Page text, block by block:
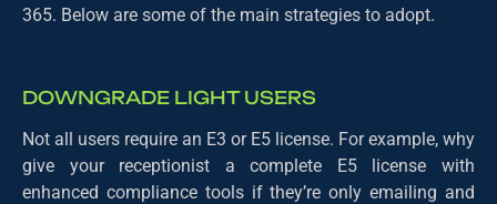
365. Below are some of the main strategies to adopt.
DOWNGRADE LIGHT USERS
Not all users require an E3 or E5 license. For example, why
give your receptionist a complete E5 license with
enhanced compliance tools if they’re only emailing and